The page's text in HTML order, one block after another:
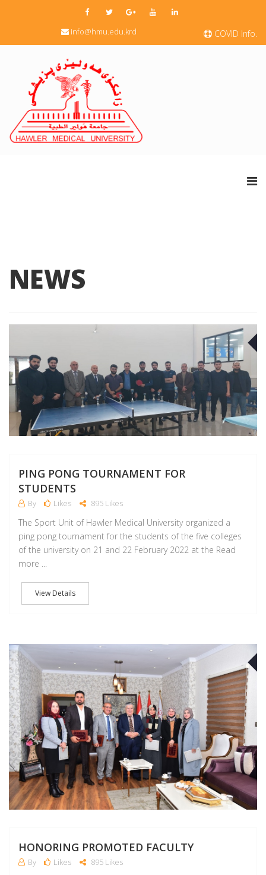
COVID Info.
info@hmu.edu.krd
NEWS
PING PONG TOURNAMENT FOR
STUDENTS
By Likes 895 Likes
The Sport Unit of Hawler Medical University organized a
ping pong tournament for the students of the five colleges
of the university on 21 and 22 February 2022 at the Read
more ...
View Details
HONORING PROMOTED FACULTY
By Likes 895 Likes